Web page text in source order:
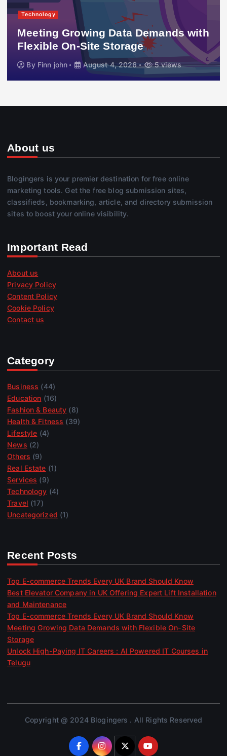
Technology
Meeting Growing Data Demands with
Flexible On-Site Storage
By Finn john August 4, 2026 5 views
About us
Blogingers is your premier destination for free online
marketing tools. Get the free blog submission sites,
classifieds, bookmarking, article, and directory submission
sites to boost your online visibility.
Important Read
About us
Privacy Policy
Content Policy
Cookie Policy
Contact us
Category
Business (44)
Education (16)
Fashion & Beauty (8)
Health & Fitness (39)
Lifestyle (4)
News (2)
Others (9)
Real Estate (1)
Services (9)
Technology (4)
Travel (17)
Uncategorized (1)
Recent Posts
Top E-commerce Trends Every UK Brand Should Know
Best Elevator Company in UK Offering Expert Lift Installation
and Maintenance
Top E-commerce Trends Every UK Brand Should Know
Meeting Growing Data Demands with Flexible On-Site
Storage
Unlock High-Paying IT Careers : AI Powered IT Courses in
Telugu
Copyright @ 2024 Blogingers . All Rights Reserved